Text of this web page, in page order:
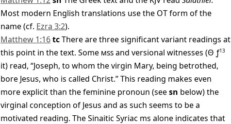
Most modern English translations use the OT form of the
name (cf. Ezra 3:2).
Matthew 1:16tcThere are three significant variant readings at
this point in the text. Some mssand versional witnesses (Θ ƒ13
it) read, “Joseph, to whom the virgin Mary, being betrothed,
bore Jesus, who is called Christ.” This reading makes even
more explicit than the feminine pronoun (seesn below) the
virginal conception of Jesus and as such seems to be a
motivated reading. The Sinaitic Syriac ms alone indicates that